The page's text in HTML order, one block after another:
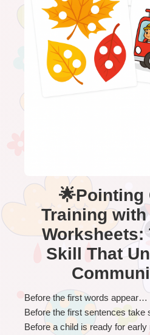
🌟Pointing
Training
Worksheets:
Skill That
Before the first words appear…
Before the first sentences take
Before a child is ready for early